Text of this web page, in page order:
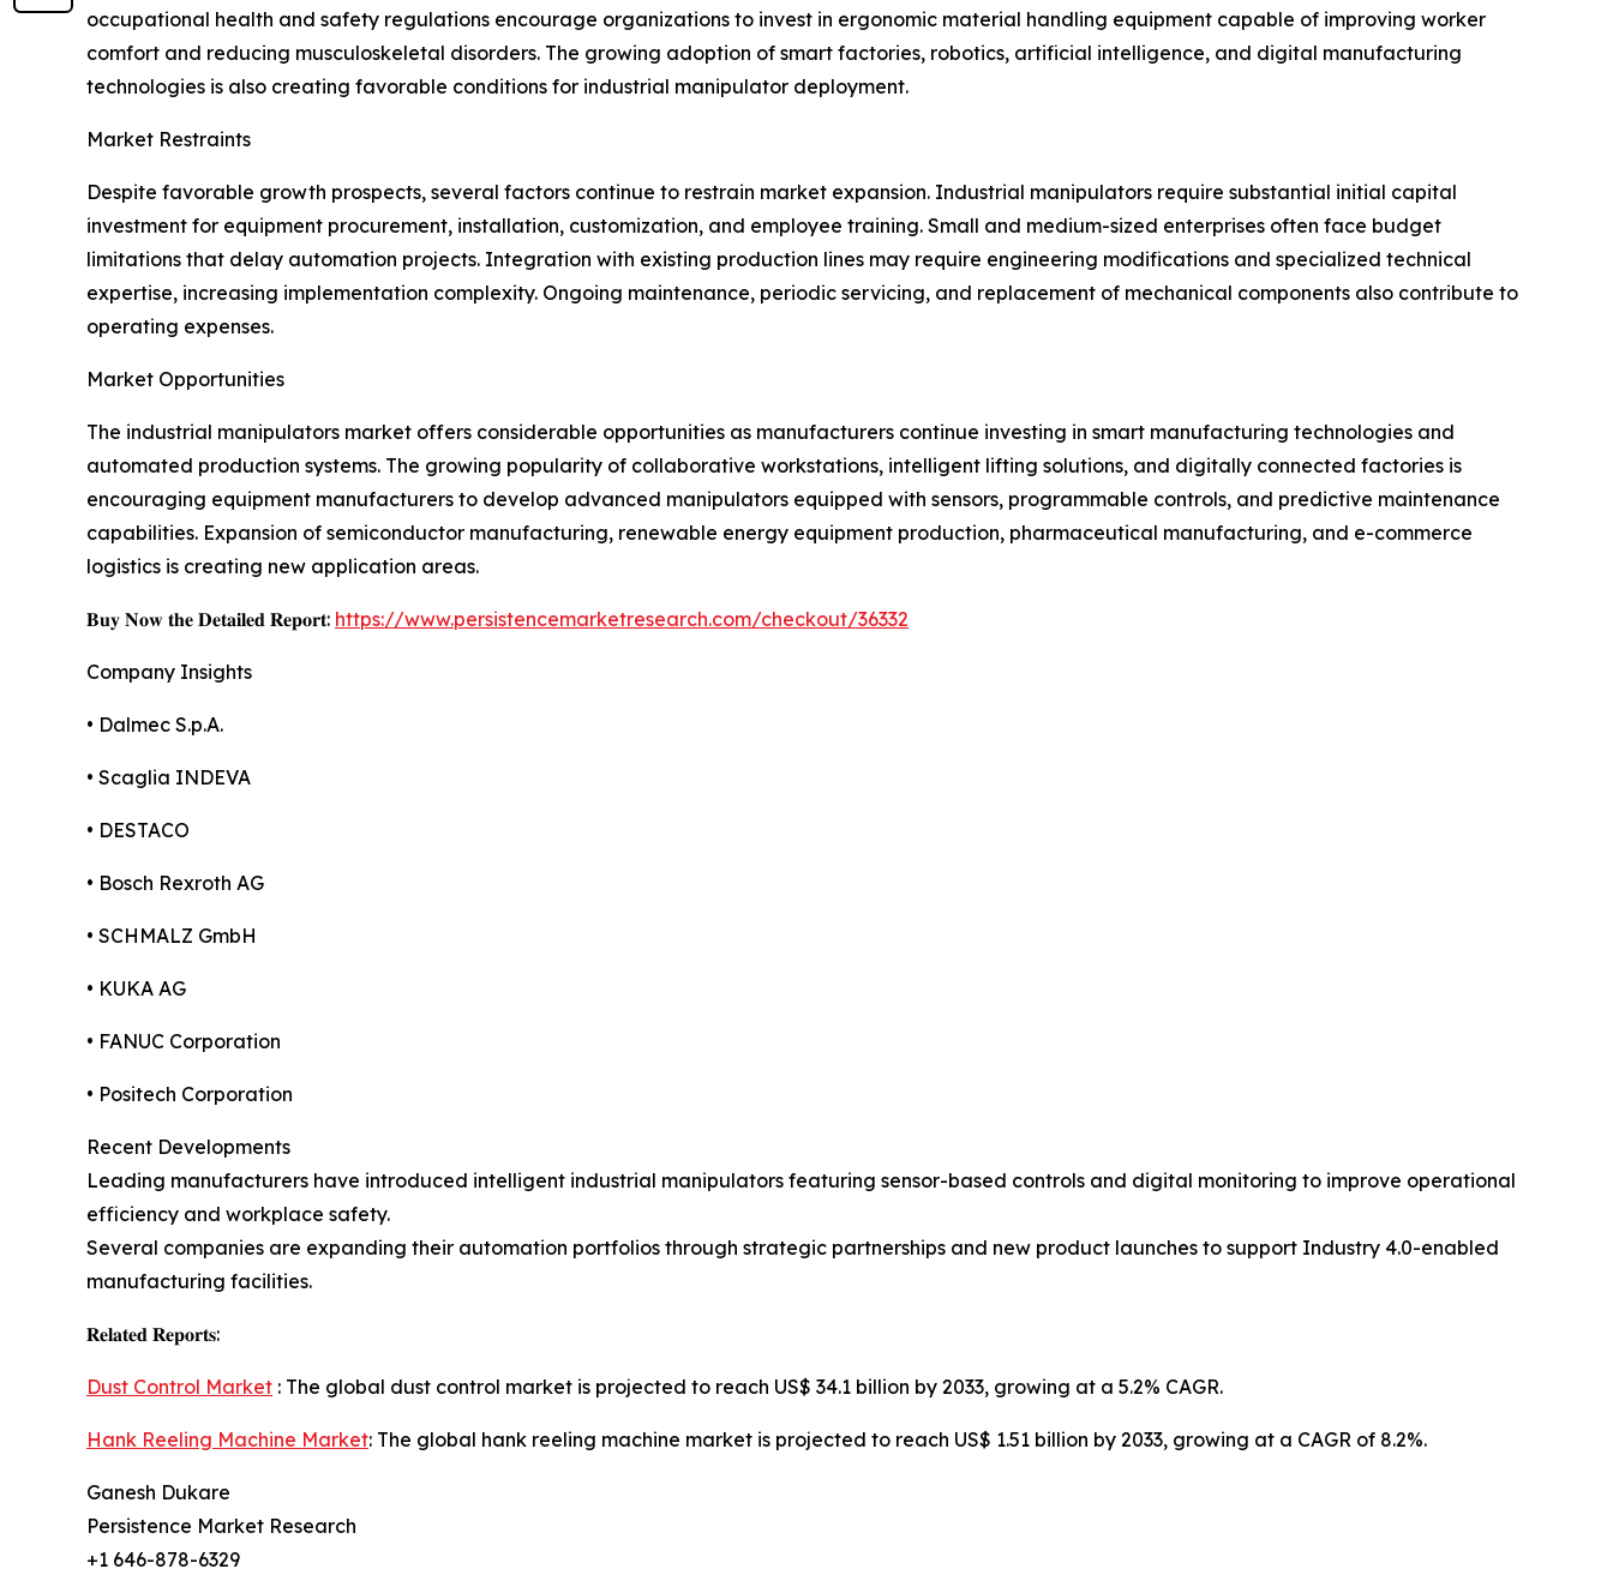
occupational health and safety regulations encourage organizations to invest in ergonomic material handling equipment capable of improving worker
comfort and reducing musculoskeletal disorders. The growing adoption of smart factories, robotics, artificial intelligence, and digital manufacturing
technologies is also creating favorable conditions for industrial manipulator deployment.
Market Restraints
Despite favorable growth prospects, several factors continue to restrain market expansion. Industrial manipulators require substantial initial capital
investment for equipment procurement, installation, customization, and employee training. Small and medium-sized enterprises often face budget
limitations that delay automation projects. Integration with existing production lines may require engineering modifications and specialized technical
expertise, increasing implementation complexity. Ongoing maintenance, periodic servicing, and replacement of mechanical components also contribute to
operating expenses.
Market Opportunities
The industrial manipulators market offers considerable opportunities as manufacturers continue investing in smart manufacturing technologies and
automated production systems. The growing popularity of collaborative workstations, intelligent lifting solutions, and digitally connected factories is
encouraging equipment manufacturers to develop advanced manipulators equipped with sensors, programmable controls, and predictive maintenance
capabilities. Expansion of semiconductor manufacturing, renewable energy equipment production, pharmaceutical manufacturing, and e-commerce
logistics is creating new application areas.
𝐁𝐮𝐲 𝐍𝐨𝐰 𝐭𝐡𝐞 𝐃𝐞𝐭𝐚𝐢𝐥𝐞𝐝 𝐑𝐞𝐩𝐨𝐫𝐭: https://www.persistencemarketresearch.com/checkout/36332
Company Insights
• Dalmec S.p.A.
• Scaglia INDEVA
• DESTACO
• Bosch Rexroth AG
• SCHMALZ GmbH
• KUKA AG
• FANUC Corporation
• Positech Corporation
Recent Developments
Leading manufacturers have introduced intelligent industrial manipulators featuring sensor-based controls and digital monitoring to improve operational
efficiency and workplace safety.
Several companies are expanding their automation portfolios through strategic partnerships and new product launches to support Industry 4.0-enabled
manufacturing facilities.
𝐑𝐞𝐥𝐚𝐭𝐞𝐝 𝐑𝐞𝐩𝐨𝐫𝐭𝐬:
Dust Control Market : The global dust control market is projected to reach US$ 34.1 billion by 2033, growing at a 5.2% CAGR.
Hank Reeling Machine Market: The global hank reeling machine market is projected to reach US$ 1.51 billion by 2033, growing at a CAGR of 8.2%.
Ganesh Dukare
Persistence Market Research
+1 646-878-6329